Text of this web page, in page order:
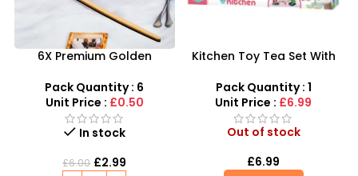
6X Premium Golden
Set for Home Kitchen &
Restaurant
Pack Quantity : 6
Unit Price : £0.50
In stock
£6.00 £2.99
Kitchen Toy Tea Set With
SDMAX
Pack Quantity : 1
Unit Price : £6.99
Out of stock
£6.99